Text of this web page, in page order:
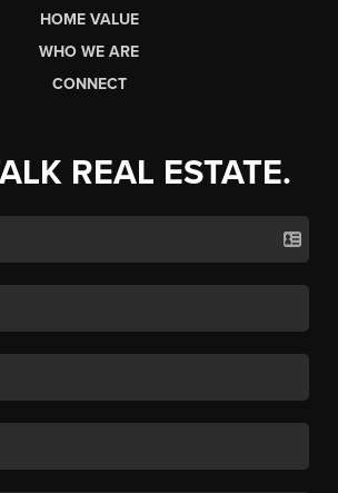
HOME VALUE
WHO WE ARE
CONNECT
REAL ESTATE.